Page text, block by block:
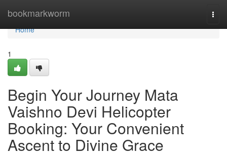
bookmarkworm
Home
Home
1
Begin Your Journey Mata
Vaishno Devi Helicopter
Booking: Your Convenient
Ascent to Divine Grace